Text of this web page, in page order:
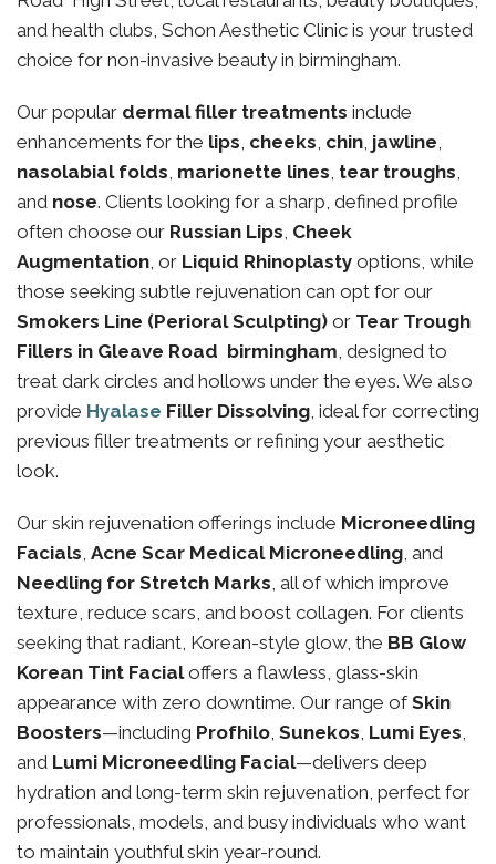
and health clubs, Schon Aesthetic Clinic is your trusted
choice for non-invasive beauty in birmingham.
Our popular dermal filler treatments include
enhancements for the lips, cheeks, chin, jawline,
nasolabial folds, marionette lines, tear troughs,
and nose. Clients looking for a sharp, defined profile
often choose our Russian Lips, Cheek
Augmentation, or Liquid Rhinoplasty options, while
those seeking subtle rejuvenation can opt for our
Smokers Line (Perioral Sculpting) or Tear Trough
Fillers in Gleave Road birmingham, designed to
treat dark circles and hollows under the eyes. We also
provide Hyalase Filler Dissolving, ideal for correcting
previous filler treatments or refining your aesthetic
look.
Our skin rejuvenation offerings include Microneedling
Facials, Acne Scar Medical Microneedling, and
Needling for Stretch Marks, all of which improve
texture, reduce scars, and boost collagen. For clients
seeking that radiant, Korean-style glow, the BB Glow
Korean Tint Facialoffers a flawless, glass-skin
appearance with zero downtime. Our range ofSkin
Boosters—including Profhilo, Sunekos, Lumi Eyes,
and Lumi Microneedling Facial—delivers deep
hydration and long-term skin rejuvenation, perfect for
professionals, models, and busy individuals who want
to maintain youthful skin year-round.